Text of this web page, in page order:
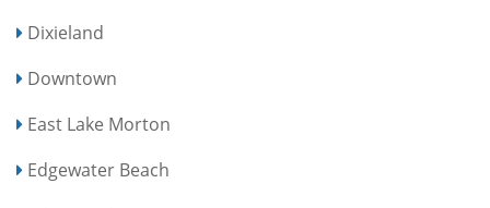
Dixieland
Downtown
East Lake Morton
Edgewater Beach